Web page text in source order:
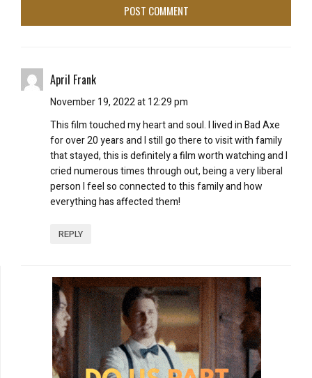
April Frank
November 19, 2022 at 12:29 pm
This film touched my heart and soul. I lived in Bad Axe
for over 20 years and I still go there to visit with family
that stayed, this is definitely a film worth watching and I
cried numerous times through out, being a very liberal
person I feel so connected to this family and how
everything has affected them!
REPLY